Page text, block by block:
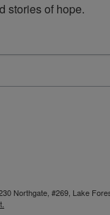
stories of hope.
Northgate, #269, Lake